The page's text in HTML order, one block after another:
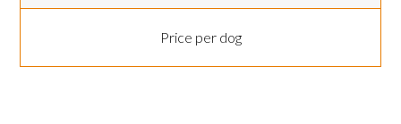
Price per dog